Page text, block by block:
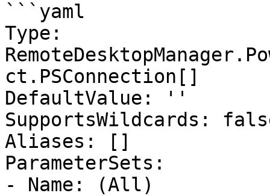
```yaml
Type:
ct.PSConnection[]
DefaultValue: ''
SupportsWildcards:
Aliases: []
ParameterSets:
- Name: (All)